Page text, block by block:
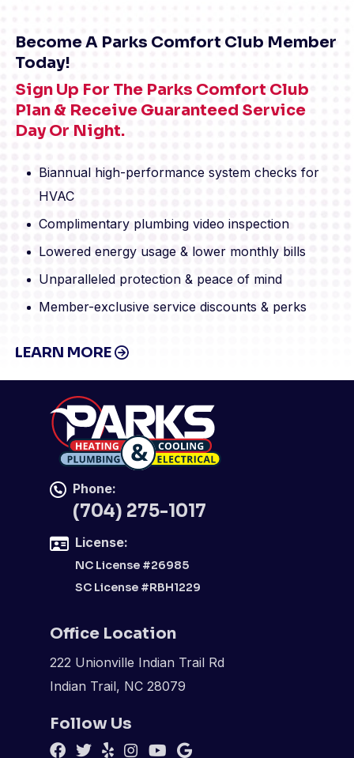
Become A Parks Comfort Club Member
Today!
Sign Up For The Parks Comfort Club
Plan & Receive Guaranteed Service
Day Or Night.
Biannual high-performance system checks for
HVAC
Complimentary plumbing video inspection
Lowered energy usage & lower monthly bills
Unparalleled protection & peace of mind
Member-exclusive service discounts & perks
LEARN MORE
Phone:
(704) 275-1017
License:
NC License #26985
SC License #RBH1229
Office Location
222 Unionville Indian Trail Rd
Indian Trail, NC 28079
Follow Us